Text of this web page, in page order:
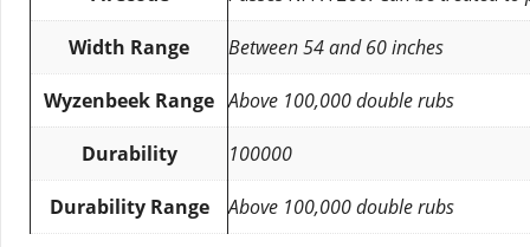
Width Range Between 54 and 60 inches
Wyzenbeek Range Above 100,000 double rubs
Durability 100000
Durability Range Above 100,000 double rubs